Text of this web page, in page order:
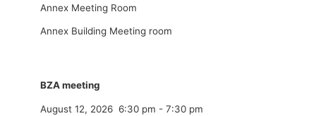
Annex Meeting Room
Annex Building Meeting room
BZA meeting
August 12, 2026 6:30 pm - 7:30 pm